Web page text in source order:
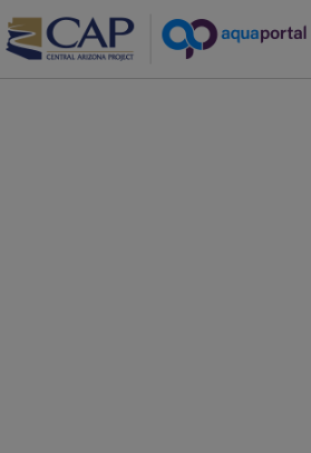
Informatics
Web
Site